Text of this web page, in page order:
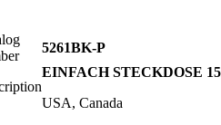
5261BK-P
EINFACH STECKDOSE
USA, Canada